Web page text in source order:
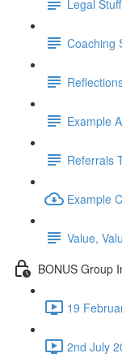
Legal Stuff
Coaching
Example
Referrals
Example
Value,
BONUS Group
19
2nd July